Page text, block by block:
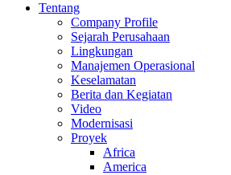
Tentang
Company Profile
Sejarah Perusahaan
Lingkungan
Manajemen Operasional
Keselamatan
Berita dan Kegiatan
Video
Modernisasi
Proyek
Africa
America